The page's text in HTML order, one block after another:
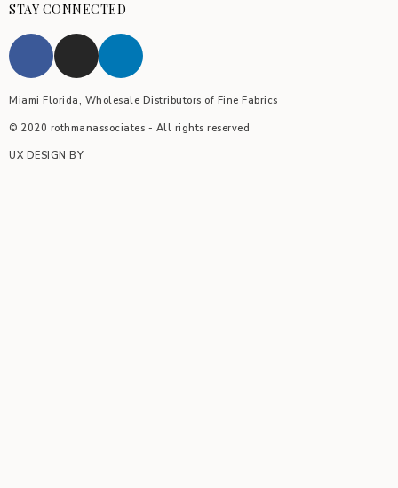
STAY CONNECTED
Miami Florida, Wholesale Distributors of Fine Fabrics
© 2020 rothmanassociates - All rights reserved
UX DESIGN BY